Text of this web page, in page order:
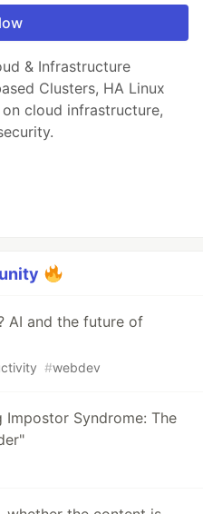
& Infrastructure
Clusters, HA Linux
cloud infrastructure,
AI and the future of
#webdev
Syndrome: The